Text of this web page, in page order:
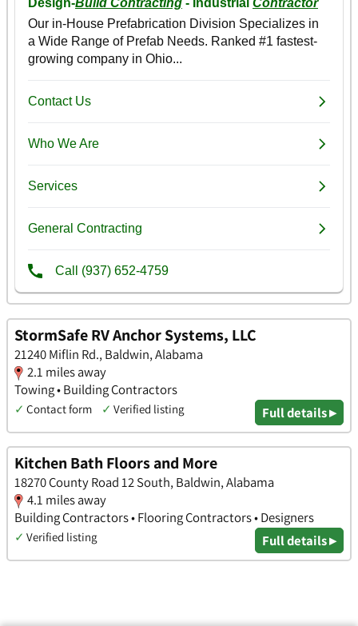
StormSafe RV Anchor Systems, LLC
21240 Miflin Rd., Baldwin, Alabama
2.1 miles away
Towing • Building Contractors
✓ Contact form ✓ Verified listing Full details ▸
Kitchen Bath Floors and More
18270 County Road 12 South, Baldwin, Alabama
4.1 miles away
Building Contractors • Flooring Contractors • Designers
✓ Verified listing Full details ▸